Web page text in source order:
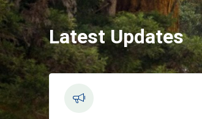
Latest Updates